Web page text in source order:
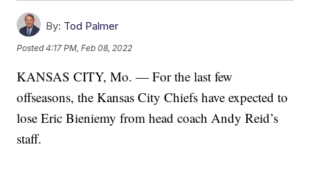
By: Tod Palmer
Posted4:17 PM, Feb 08, 2022
KANSAS CITY, Mo. — For the last few
offseasons, the Kansas City Chiefs have expected to
lose Eric Bieniemy from head coach Andy Reid’s
staff.